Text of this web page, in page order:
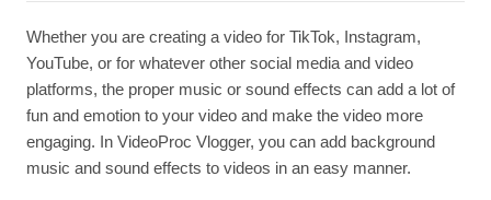
Whether you are creating a video for TikTok, Instagram,
YouTube, or for whatever other social media and video
platforms, the proper music or sound effects can add a lot of
fun and emotion to your video and make the video more
engaging. In VideoProc Vlogger, you can add background
music and sound effects to videos in an easy manner.